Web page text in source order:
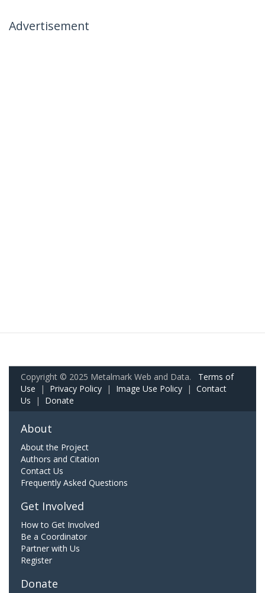
Advertisement
Copyright © 2025 Metalmark Web and Data. Terms of
Use | Privacy Policy | Image Use Policy | Contact
Us | Donate
About
About the Project
Authors and Citation
Contact Us
Frequently Asked Questions
Get Involved
How to Get Involved
Be a Coordinator
Partner with Us
Register
Donate